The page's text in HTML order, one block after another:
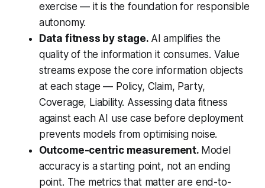
exercise — it is the foundation for responsible
autonomy.
Data fitness by stage. AI amplifies the
quality of the information it consumes. Value
streams expose the core information objects
at each stage — Policy, Claim, Party,
Coverage, Liability. Assessing data fitness
against each AI use case before deployment
prevents models from optimising noise.
Outcome-centric measurement. Model
accuracy is a starting point, not an ending
point. The metrics that matter are end-to-